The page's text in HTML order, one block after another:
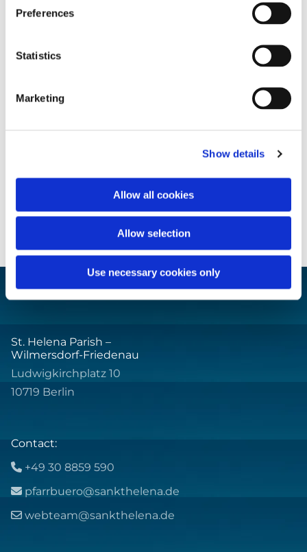
Preferences
Statistics
Marketing
Show details
Allow all cookies
Allow selection
Use necessary cookies only
St. Helena Parish –
Wilmersdorf-Friedenau
Ludwigkirchplatz 10
10719 Berlin
Contact:
 +49 30 8859 590
 pfarrbuero@sankthelena.de
 webteam@sankthelena.de